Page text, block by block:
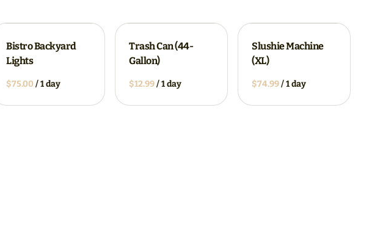
Bistro Backyard
Lights
/
Trash Can (44-
Gallon)
/
Slushie Machine
(XL)
/